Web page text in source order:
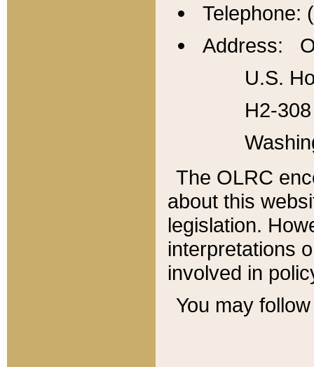
Telephone:
Address:
U.S.
H2-
The OLRC
about this
legislation.
interpretations
involved in
You may